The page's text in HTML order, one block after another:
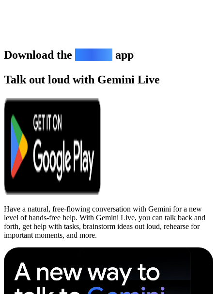
Download the
app
Talk out loud with Gemini Live
Have a natural, free-flowing conversation with Gemini for a new
level of hands-free help. With Gemini Live, you can talk back and
forth, get help with tasks, brainstorm ideas out loud, rehearse for
important moments, and more.